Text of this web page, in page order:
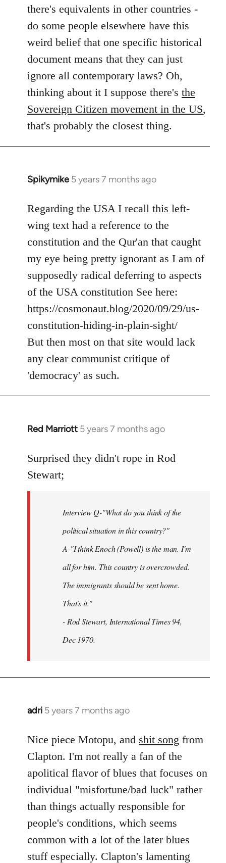
libcom.org
there's equivalents in other countries -
do some people elsewhere have this
weird belief that one specific historical
document means that they can just
ignore all contemporary laws? Oh,
thinking about it I suppose there's the
Sovereign Citizen movement in the US,
that's probably the closest thing.
Spikymike 5 years 7 months ago
In
to
Welcome
libcom.org
Regarding the USA I recall this left-
wing text had a reference to the
constitution and the Qur'an that caught
my eye being pretty ignorant as I am of
supposedly radical deferring to aspects
of the USA constitution See here:
https://cosmonaut.blog/2020/09/29/us-
constitution-hiding-in-plain-sight/
But then most on that site would lack
any clear communist critique of
'democracy' as such.
Red Marriott 5 years 7 months ago
In
to
Welcome
Surprised they didn't rope in Rod
Stewart;
Interview Q-"What do you think of the
political situation in this country?"
A-"I think Enoch (Powell) is the man. I'm
all for him. This country is overcrowded.
The immigrants should be sent home.
That's it."
- Rod Stewart, International Times 94,
Dec 1970.
adri 5 years 7 months ago
In
to
Welcome
libcom.org
Nice piece Motopu, and shit song from
Clapton. I'm not really a fan of the
apolitical flavor of blues that focuses on
individual "misfortune/bad luck" rather
than things actually responsible for
people's conditions, which seems
common with a lot of the later blues
stuff especially. Clapton's lamenting